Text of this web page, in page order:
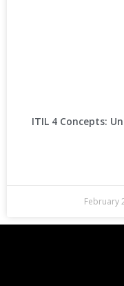
ITIL 4 Concepts:
February